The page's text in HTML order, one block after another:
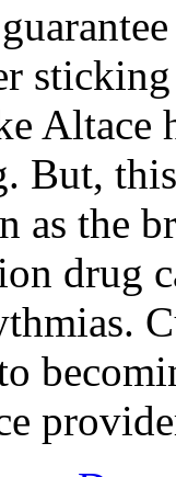
Altace
But,
as the
drug